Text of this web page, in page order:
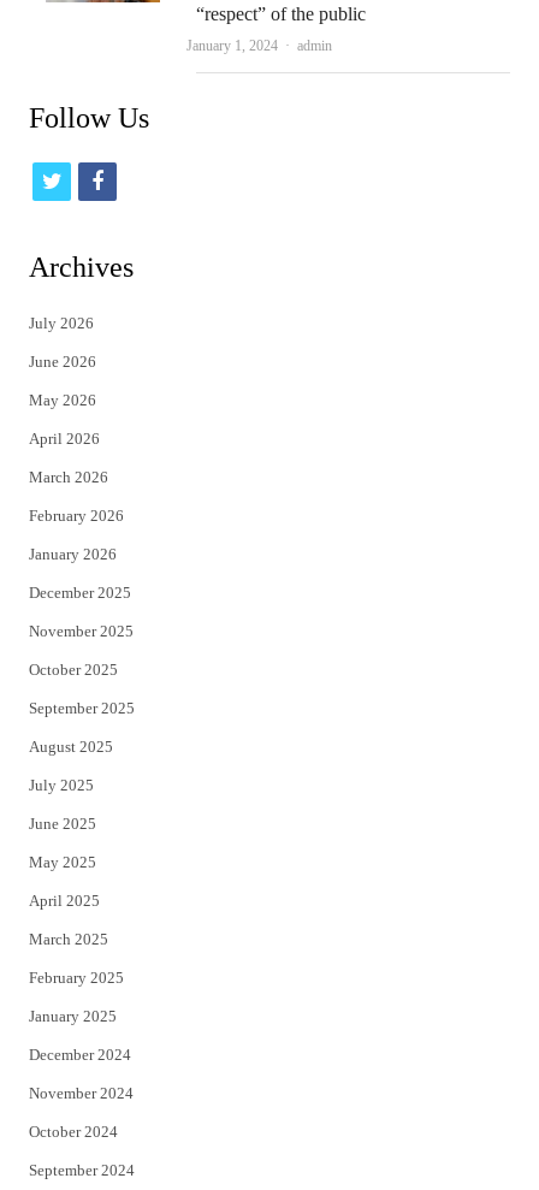
“respect” of the public
January 1, 2024 Author
admin
Follow Us
t
t
e
r
f
Archives
July 2026
June 2026
May 2026
April 2026
March 2026
February 2026
January 2026
December 2025
November 2025
October 2025
September 2025
August 2025
July 2025
June 2025
May 2025
April 2025
March 2025
February 2025
January 2025
December 2024
November 2024
October 2024
September 2024